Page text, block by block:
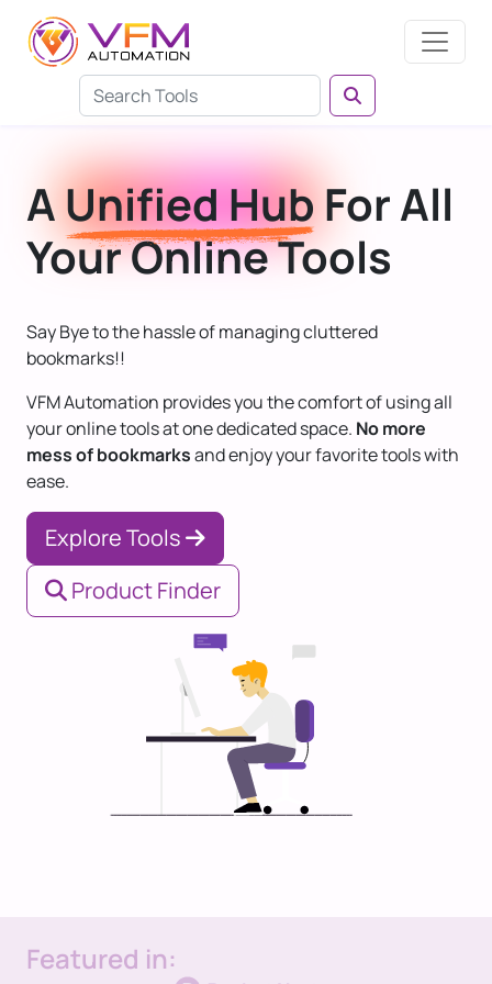
A Unified Hub For All
Your Online Tools
Say Bye to the hassle of managing cluttered
bookmarks!!
VFM Automation provides you the comfort of using all
your online tools at one dedicated space. No more
mess of bookmarksand enjoy your favorite tools with
ease.
Explore Tools
Product Finder
Featured in: